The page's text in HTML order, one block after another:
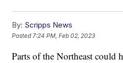
By: Scripps News
Posted 7:24 PM, Feb 02, 2023
Parts of the Northeast could